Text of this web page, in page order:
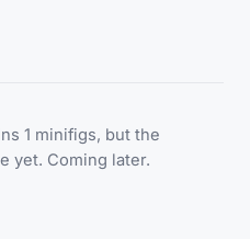
1 minifigs, but the
yet. Coming later.